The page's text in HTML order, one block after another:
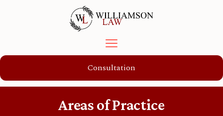
Consultation
Areas of Practice